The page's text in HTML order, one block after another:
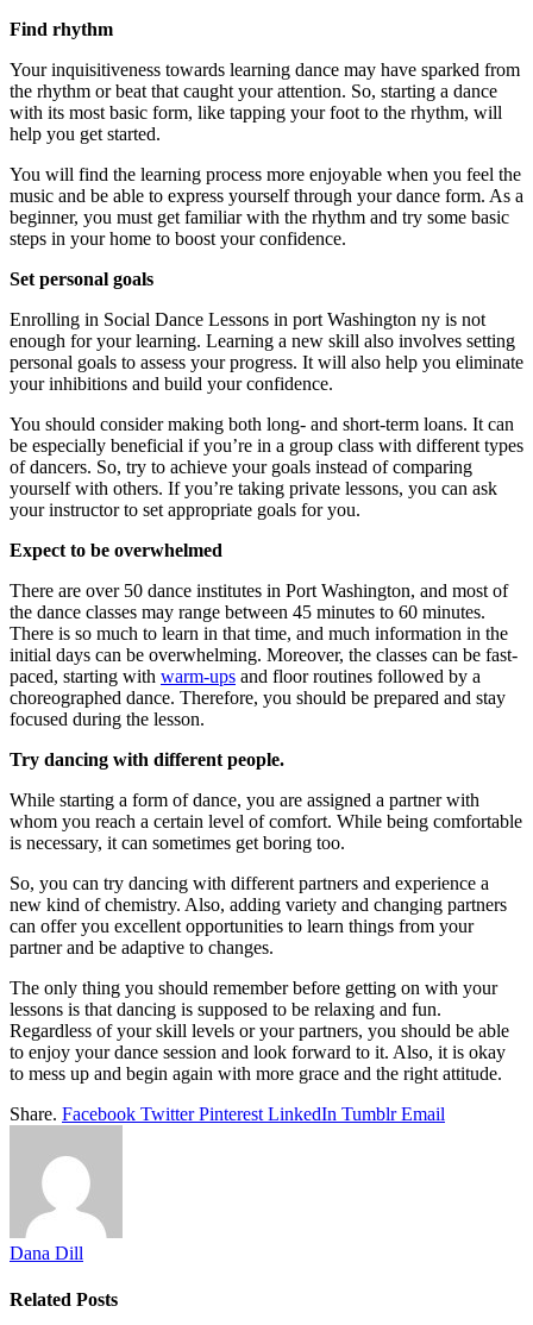
Find rhythm
Your inquisitiveness towards learning dance may have sparked from
the rhythm or beat that caught your attention. So, starting a dance
with its most basic form, like tapping your foot to the rhythm, will
help you get started.
You will find the learning process more enjoyable when you feel the
music and be able to express yourself through your dance form. As a
beginner, you must get familiar with the rhythm and try some basic
steps in your home to boost your confidence.
Set personal goals
Enrolling in Social Dance Lessons in port Washington ny is not
enough for your learning. Learning a new skill also involves setting
personal goals to assess your progress. It will also help you eliminate
your inhibitions and build your confidence.
You should consider making both long- and short-term loans. It can
be especially beneficial if you’re in a group class with different types
of dancers. So, try to achieve your goals instead of comparing
yourself with others. If you’re taking private lessons, you can ask
your instructor to set appropriate goals for you.
Expect to be overwhelmed
There are over 50 dance institutes in Port Washington, and most of
the dance classes may range between 45 minutes to 60 minutes.
There is so much to learn in that time, and much information in the
initial days can be overwhelming. Moreover, the classes can be fast-
paced, starting with warm-ups and floor routines followed by a
choreographed dance. Therefore, you should be prepared and stay
focused during the lesson.
Try dancing with different people.
While starting a form of dance, you are assigned a partner with
whom you reach a certain level of comfort. While being comfortable
is necessary, it can sometimes get boring too.
So, you can try dancing with different partners and experience a
new kind of chemistry. Also, adding variety and changing partners
can offer you excellent opportunities to learn things from your
partner and be adaptive to changes.
The only thing you should remember before getting on with your
lessons is that dancing is supposed to be relaxing and fun.
Regardless of your skill levels or your partners, you should be able
to enjoy your dance session and look forward to it. Also, it is okay
to mess up and begin again with more grace and the right attitude.
Share. Facebook Twitter Pinterest LinkedIn Tumblr Email
Dana Dill
Related Posts